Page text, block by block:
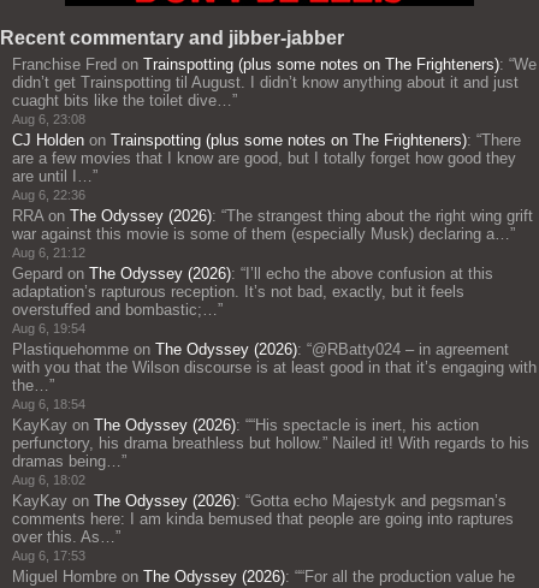
Recent commentary and jibber-jabber
Franchise Fred on Trainspotting (plus some notes on The Frighteners): “We
didn’t get Trainspotting til August. I didn’t know anything about it and just
cuaght bits like the toilet dive… ”
Aug 6, 23:08
CJ Holden on Trainspotting (plus some notes on The Frighteners): “There
are a few movies that I know are good, but I totally forget how good they
are until I… ”
Aug 6, 22:36
RRA on The Odyssey (2026): “The strangest thing about the right wing grift
war against this movie is some of them (especially Musk) declaring a… ”
Aug 6, 21:12
Gepard on The Odyssey (2026): “ I’ll echo the above confusion at this
adaptation’s rapturous reception. It’s not bad, exactly, but it feels
overstuffed and bombastic;… ”
Aug 6, 19:54
Plastiquehomme on The Odyssey (2026): “@RBatty024 – in agreement
with you that the Wilson discourse is at least good in that it’s engaging with
the… ”
Aug 6, 18:54
KayKay on The Odyssey (2026): ““His spectacle is inert, his action
perfunctory, his drama breathless but hollow.” Nailed it! With regards to his
dramas being… ”
Aug 6, 18:02
KayKay on The Odyssey (2026): “Gotta echo Majestyk and pegsman’s
comments here: I am kinda bemused that people are going into raptures
over this. As… ”
Aug 6, 17:53
Miguel Hombre on The Odyssey (2026): ““For all the production value he